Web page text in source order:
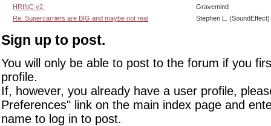
HRINC v2.
Gravemind
Re: Supercarriers are BIG and maybe not real
Stephen L. (SoundEffect)
Sign up to post.
You will only be able to post to the forum if you
profile.
If, however, you already have a user profile,
Preferences" link on the main index page and
name to log in to post.